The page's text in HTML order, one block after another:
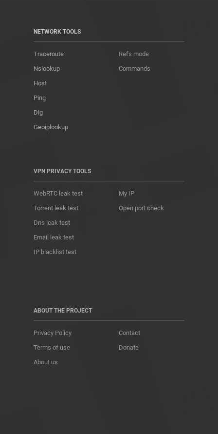
NETWORK TOOLS
Traceroute
Nslookup
Host
Ping
Dig
Geoiplookup
Refs mode
Commands
VPN PRIVACY TOOLS
WebRTC leak test
Torrent leak test
Dns leak test
Email leak test
IP blacklist test
My IP
Open port check
ABOUT THE PROJECT
Privacy Policy
Terms of use
About us
Contact
Donate